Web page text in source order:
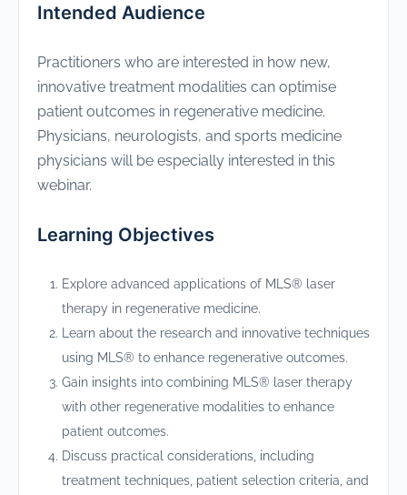
Intended Audience
Practitioners who are interested in how new,
innovative treatment modalities can optimise
patient outcomes in regenerative medicine.
Physicians, neurologists, and sports medicine
physicians will be especially interested in this
webinar.
Learning Objectives
Explore advanced applications of MLS® laser
therapy in regenerative medicine.
Learn about the research and innovative techniques
using MLS® to enhance regenerative outcomes.
Gain insights into combining MLS® laser therapy
with other regenerative modalities to enhance
patient outcomes.
Discuss practical considerations, including
treatment techniques, patient selection criteria, and